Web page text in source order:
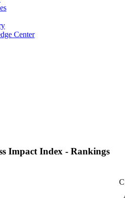
Center
Impact Index - Rankings